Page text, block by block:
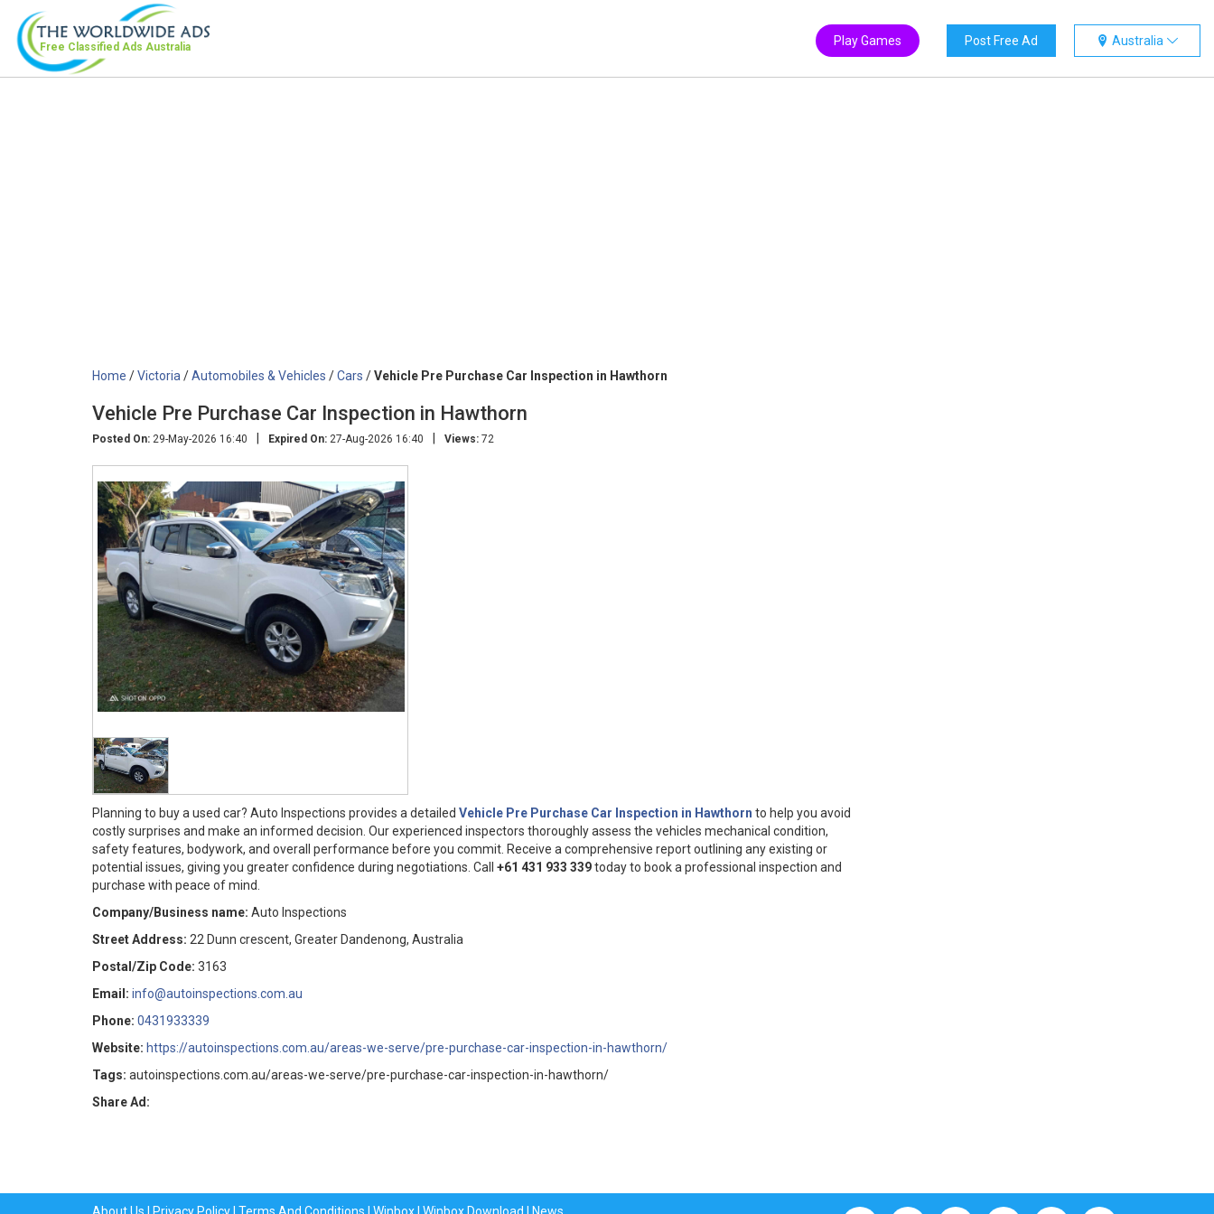
Free Classified Ads Australia Australia
Post Free Ad
Play Games
Home /Victoria /Automobiles & Vehicles /Cars /Vehicle Pre Purchase Car Inspection in Hawthorn
Vehicle Pre Purchase Car Inspection in Hawthorn
Posted On: 29-May-2026 16:40 | Expired On: 27-Aug-2026 16:40 | Views: 72
Planning to buy a used car? Auto Inspections provides a detailed Vehicle Pre Purchase Car Inspection in Hawthorn to help you avoid
costly surprises and make an informed decision. Our experienced inspectors thoroughly assess the vehicles mechanical condition,
safety features, bodywork, and overall performance before you commit. Receive a comprehensive report outlining any existing or
potential issues, giving you greater confidence during negotiations. Call +61 431 933 339today to book a professional inspection and
purchase with peace of mind.
Company/Business name: Auto Inspections
Street Address: 22 Dunn crescent, Greater Dandenong, Australia
Postal/Zip Code: 3163
Email: info@autoinspections.com.au
Phone: 0431933339
Website: https://autoinspections.com.au/areas-we-serve/pre-purchase-car-inspection-in-hawthorn/
Tags: autoinspections.com.au/areas-we-serve/pre-purchase-car-inspection-in-hawthorn/
Share Ad:
About Us | Privacy Policy| Terms And Conditions | Winbox| Winbox Download | News